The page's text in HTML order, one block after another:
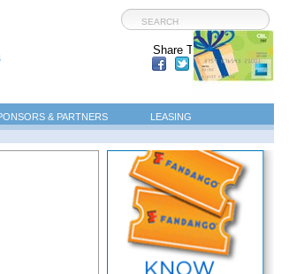
Share This Page:
& PARTNERS LEASING